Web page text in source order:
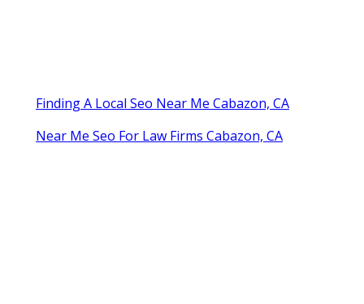
Finding A Local Seo Near Me Cabazon, CA
Near Me Seo For Law Firms Cabazon, CA